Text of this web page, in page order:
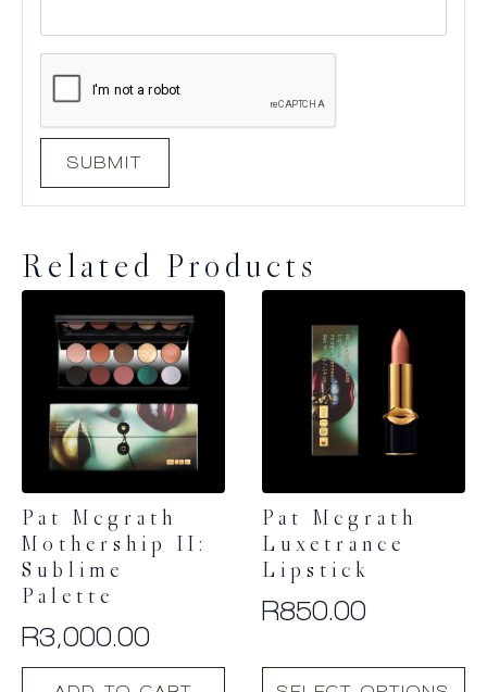
Related Products
Pat Mcgrath
Mothership II:
Sublime
Palette
R3,000.00
Pat Mcgrath
Luxetrance
Lipstick
R850.00